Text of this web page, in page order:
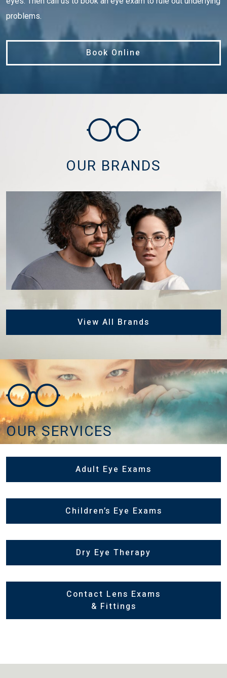
problems.
Book Online
OUR BRANDS
View All Brands
OUR SERVICES
Adult Eye Exams
Children’s Eye Exams
Dry Eye Therapy
Contact Lens Exams
& Fittings